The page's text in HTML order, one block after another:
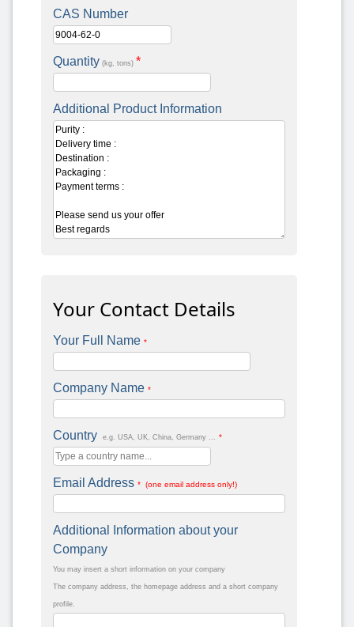
CAS Number
Quantity (kg, tons) *
Additional Product Information
Your Contact Details
Your Full Name *
Company Name *
Country e.g. USA, UK, China, Germany ... *
Email Address * (one email address only!)
Additional Information about your
Company
You may insert a short information on your company
The company address, the homepage address and a short company
profile.